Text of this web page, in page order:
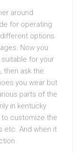
around
for operating
options
Now you
for your
then ask the
you wear but
parts of the
in kentucky
customize the
etc. And when it